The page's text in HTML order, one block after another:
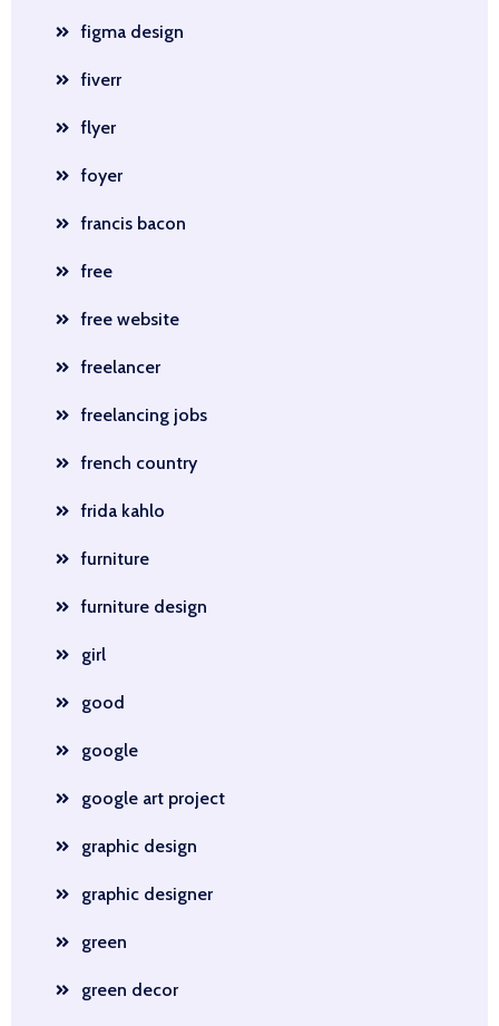
figma design
fiverr
flyer
foyer
francis bacon
free
free website
freelancer
freelancing jobs
french country
frida kahlo
furniture
furniture design
girl
good
google
google art project
graphic design
graphic designer
green
green decor